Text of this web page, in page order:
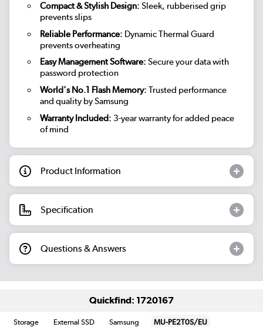
Compact & Stylish Design: Sleek, rubberised grip
prevents slips
Reliable Performance: Dynamic Thermal Guard
prevents overheating
Easy Management Software: Secure your data with
password protection
World's No.1 Flash Memory: Trusted performance
and quality by Samsung
Warranty Included: 3-year warranty for added peace
of mind
Product Information
Specification
Questions & Answers
Quickfind: 1720167
Storage External SSD Samsung MU-PE2T0S/EU